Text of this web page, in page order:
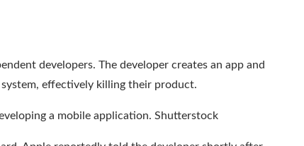
developers. The developer creates an app and
effectively killing their product.
a mobile application. Shutterstock